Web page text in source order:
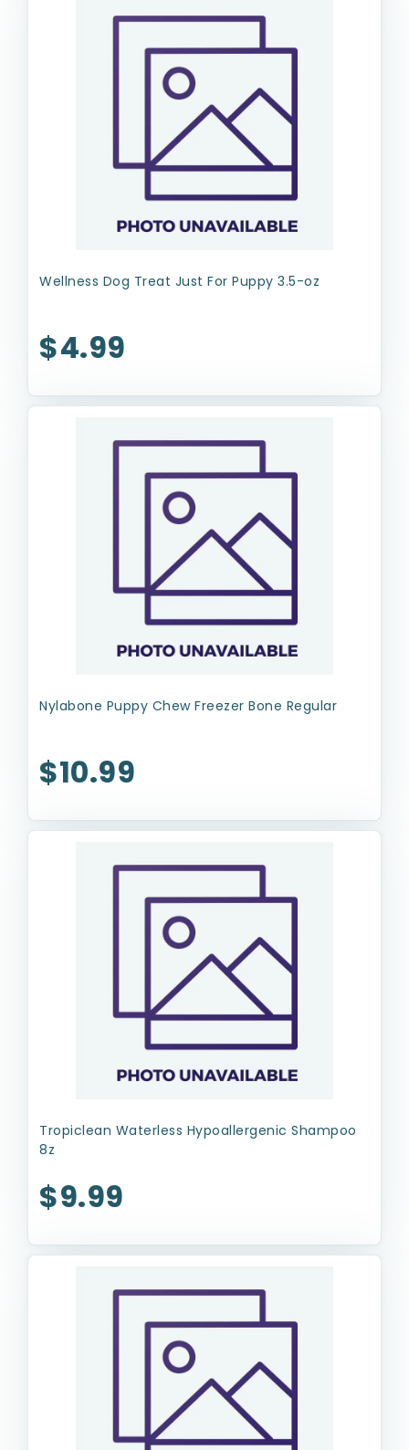
Wellness Dog Treat Just For Puppy 3.5-oz
$4.99
Nylabone Puppy Chew Freezer Bone Regular
$10.99
Tropiclean Waterless Hypoallergenic Shampoo
8z
$9.99